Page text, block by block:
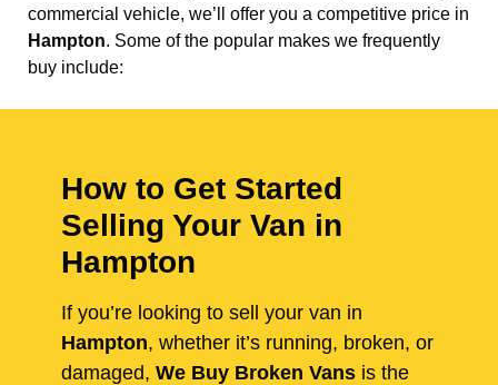
commercial vehicle, we’ll offer you a competitive price in
Hampton. Some of the popular makes we frequently
buy include:
How to Get Started
Selling Your Van in
Hampton
If you’re looking to sell your van in
Hampton, whether it’s running, broken, or
damaged, We Buy Broken Vans is the